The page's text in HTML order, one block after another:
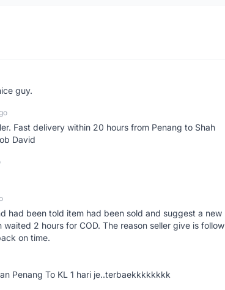
guy.
Fast delivery within 20 hours from Penang to Shah
David
had been told item had been sold and suggest a new
waited 2 hours for COD. The reason seller give is follow
on time.
Penang To KL 1 hari je..terbaekkkkkkkk